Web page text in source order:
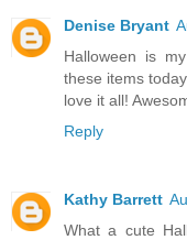
Denise Bryant
Halloween is
these items
love it all!
Reply
Kathy Barrett
What a cute